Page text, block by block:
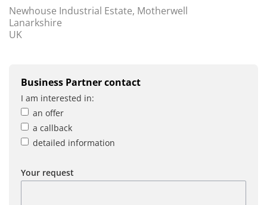
Newhouse Industrial Estate, Motherwell
Lanarkshire
UK
Business Partner contact
I am interested in:
an offer
a callback
detailed information
Your request